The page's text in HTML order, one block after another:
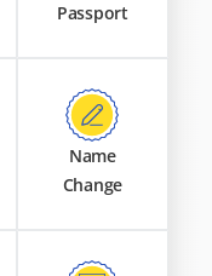
Passport
Name
Change